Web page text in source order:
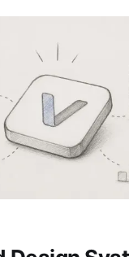
openapi in a